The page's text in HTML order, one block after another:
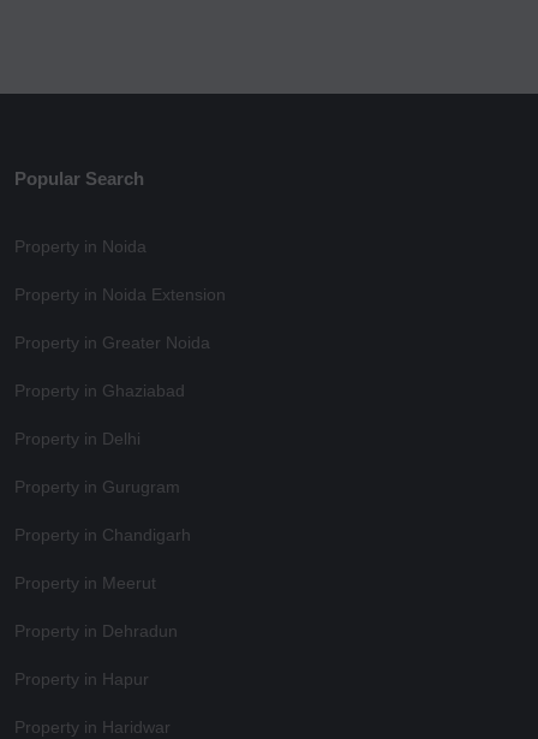
Popular Search
Property in Noida
Property in Noida Extension
Property in Greater Noida
Property in Ghaziabad
Property in Delhi
Property in Gurugram
Property in Chandigarh
Property in Meerut
Property in Dehradun
Property in Hapur
Property in Haridwar